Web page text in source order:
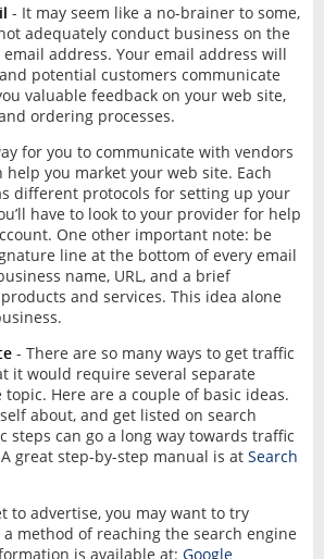
- It may seem like a no-brainer to some,
adequately conduct business on the
address. Your email address will
potential customers communicate
valuable feedback on your web site,
ordering processes.
for you to communicate with vendors
you market your web site. Each
different protocols for setting up your
have to look to your provider for help
One other important note: be
line at the bottom of every email
name, URL, and a brief
and services. This idea alone
- There are so many ways to get traffic
it would require several separate
Here are a couple of basic ideas.
about, and get listed on search
steps can go a long way towards traffic
great step-by-step manual is at Search
to advertise, you may want to try
a method of reaching the search engine
is available at: Google